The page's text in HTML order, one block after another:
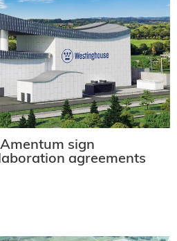
sign
agreements